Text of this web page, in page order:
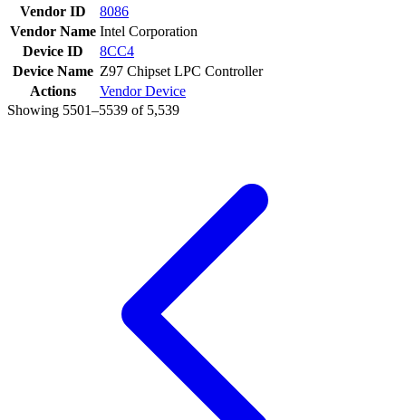
Vendor ID
8086
Vendor Name Intel Corporation
Device ID
8CC4
Device Name Z97 Chipset LPC Controller
Actions
VendorDevice
Showing 5501–5539 of 5,539